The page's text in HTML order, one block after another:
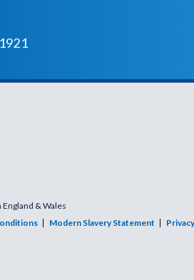
& Wales
Modern Slavery Statement